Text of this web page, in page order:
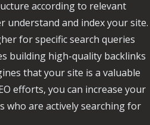
according to relevant
understand and index your site.
for specific search queries
building high-quality backlinks
that your site is a valuable
efforts, you can increase your
who are actively searching for